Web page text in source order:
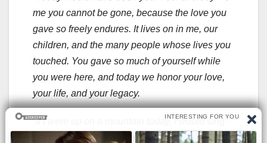
me you cannot be gone, because the love you
gave so freely endures. It lives on in me, our
children, and the many people whose lives you
touched. You gave so much of yourself while
you were here, and today we honor your love,
your life, and your legacy.
“If I were up on a mountain today, I would sing
to you through the mountain’s canyons. Instead,